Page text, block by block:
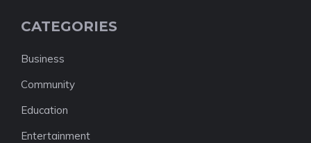
CATEGORIES
Business
Community
Education
Entertainment